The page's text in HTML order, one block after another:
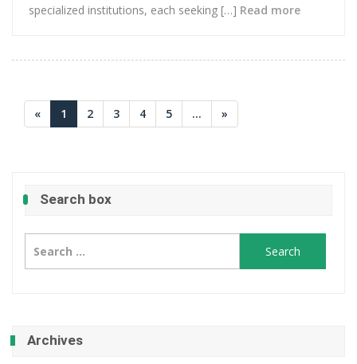
specialized institutions, each seeking […] Read more
« 1 2 3 4 5 ... »
Search box
for:
Archives